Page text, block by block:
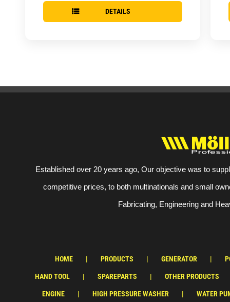
DETAILS
Established over 20 years ago, Our objective was to
competitive prices, to both multinationals and small
Fabricating, Engineering and
HOME PRODUCTS GENERATOR
HAND TOOL SPAREPARTS OTHER PRODUCTS
ENGINE HIGH PRESSURE WASHER WATER